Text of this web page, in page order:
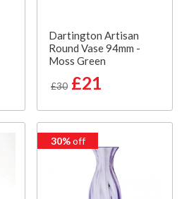
Dartington Artisan
Round Vase 94mm -
Moss Green
£30 £21
30%off